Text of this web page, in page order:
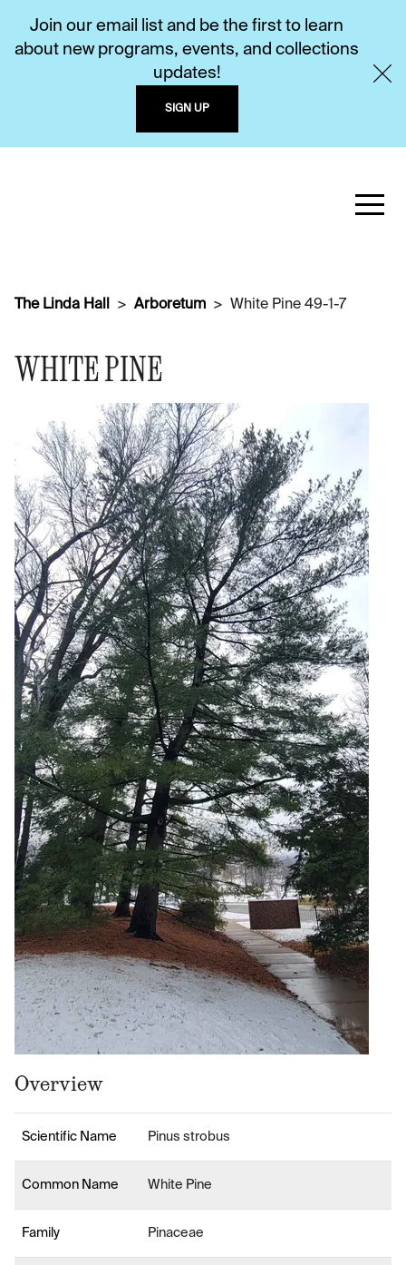
Join our email list and be the first to learn
about new programs, events, and collections
updates!
SIGN UP
The Linda Hall Arboretum White Pine 49-1-7
WHITE PINE
Overview
Scientific Name Pinus strobus
Common Name White Pine
Family Pinaceae